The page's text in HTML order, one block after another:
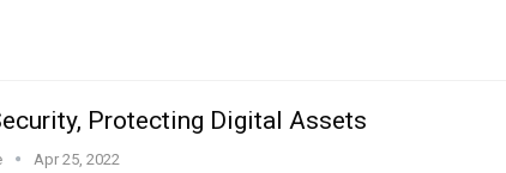
Protecting Digital Assets
Apr 25, 2022